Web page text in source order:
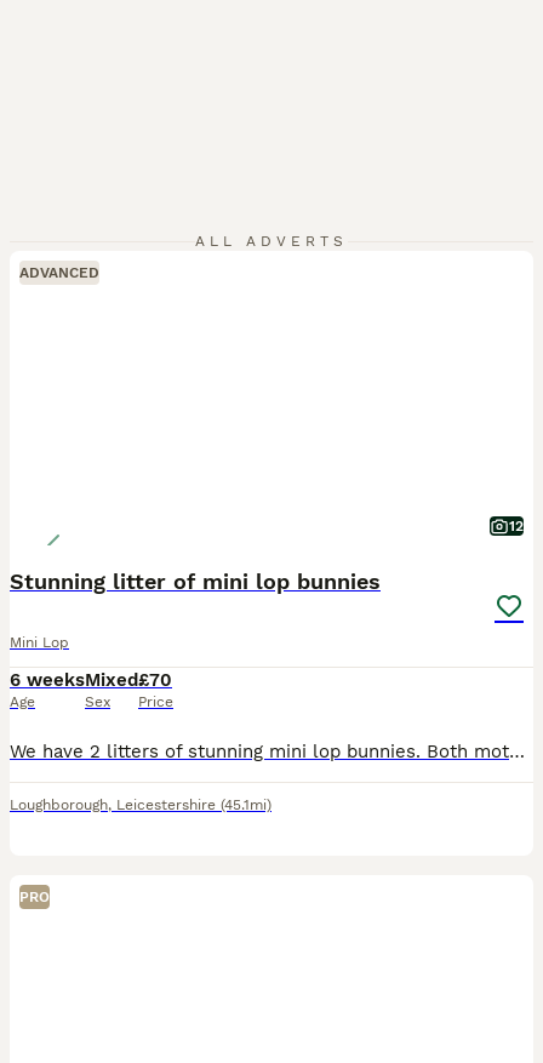
ALL ADVERTS
ADVANCED
12
Stunning litter of mini lop bunnies
Mini Lop
6 weeks
Age
Mixed
Sex
£70
Price
We have 2 litters of stunning mini lop bunnies. Both mothers bred back to our seal point coloured buck. Mixture of black, blue, sable point, seal point, fawn. Looking for their forever loving ho
Loughborough, Leicestershire (45.1mi)
PRO